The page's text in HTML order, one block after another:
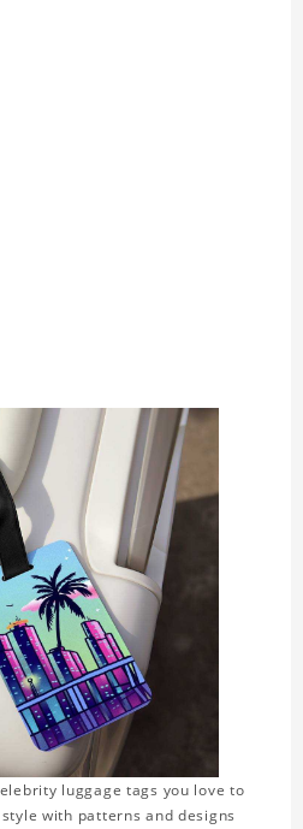
luggage tags you love to
with patterns and designs